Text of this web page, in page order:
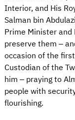
Interior, and His
Salman bin
Prime Minister and
preserve them –
occasion of the
Custodian of the
him – praying to
people with
flourishing.